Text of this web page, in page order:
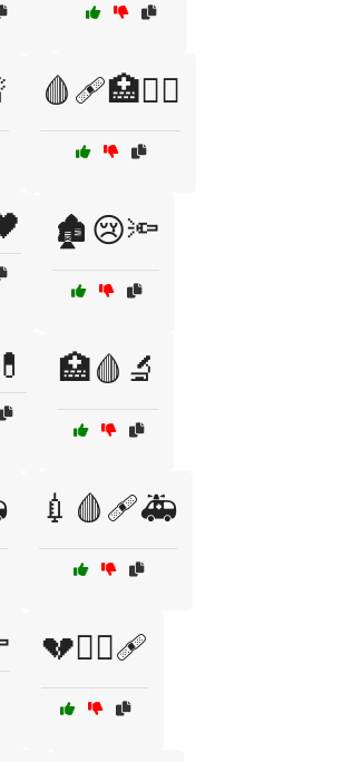
🩸🩹🏥🧑‍⚕️
🏚️😢🔦
🏥🩸🔬
💉🩸🩹🚑
💔🧑‍⚕️🩹